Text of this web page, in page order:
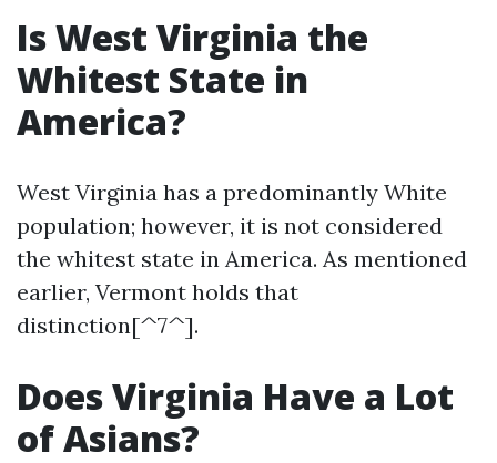
Is West Virginia the
Whitest State in
America?
West Virginia has a predominantly White
population; however, it is not considered
the whitest state in America. As mentioned
earlier, Vermont holds that
distinction[^7^].
Does Virginia Have a Lot
of Asians?